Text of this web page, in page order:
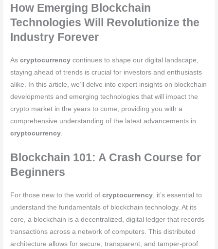
How Emerging Blockchain
Technologies Will Revolutionize the
Industry Forever
Ascryptocurrency continues to shape our digital landscape,
staying ahead of trends is crucial for investors and enthusiasts
alike. In this article, we’ll delve into expert insights on blockchain
developments and emerging technologies that will impact the
crypto market in the years to come, providing you with a
comprehensive understanding of the latest advancements in
cryptocurrency
Blockchain 101: A Crash Course for
Beginners
For those new to the world ofcryptocurrency , it’s essential to
understand the fundamentals of blockchain technology. At its
core, a blockchain is a decentralized, digital ledger that records
transactions across a network of computers. This distributed
architecture allows for secure, transparent, and tamper-proof